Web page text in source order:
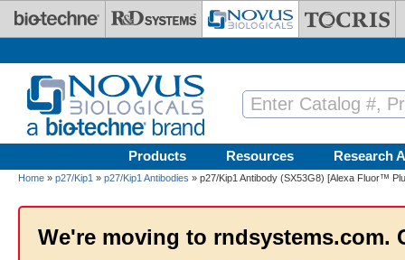
Skip to main content
Products Resources Research
Home » p27/Kip1 » p27/Kip1 Antibodies » p27/Kip1 Antibody (SX53G8) [Alexa Fluor™
We're moving to rndsystems.com.